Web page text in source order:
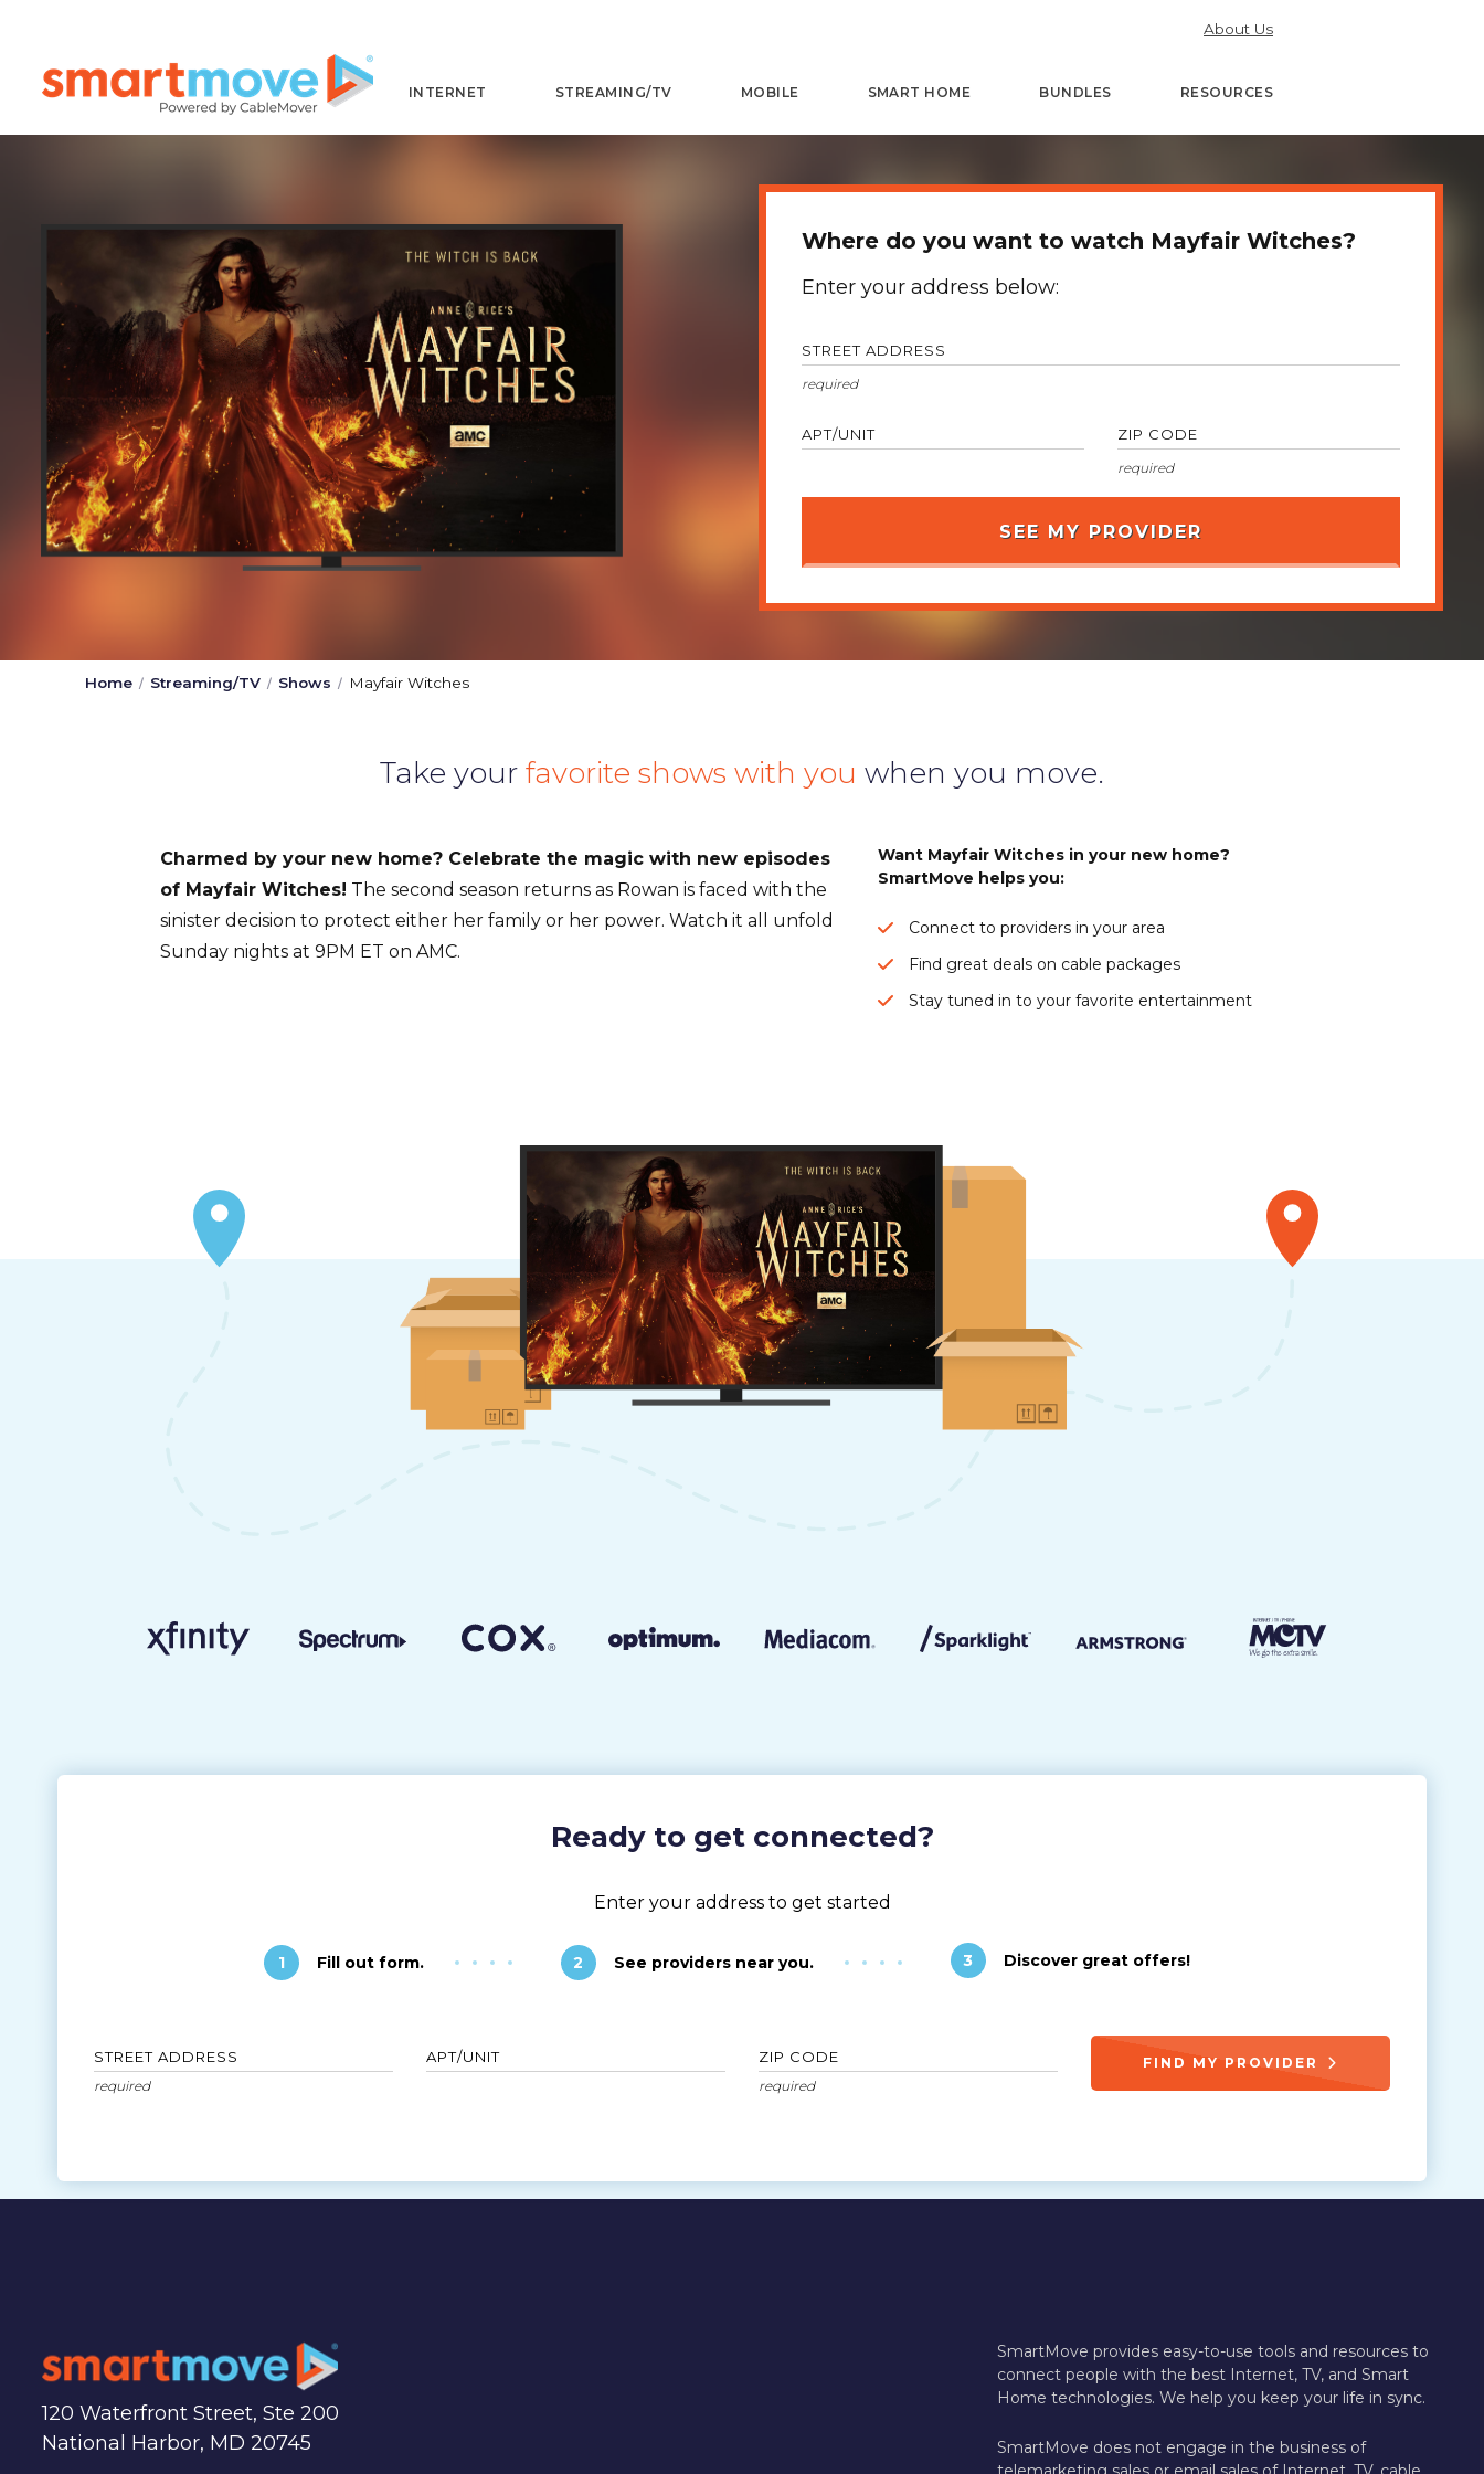
About Us
INTERNET STREAMING/TV MOBILE SMART HOME BUNDLES RESOURCES
Where do you want to watch Mayfair Witches?
Enter your address below:
STREET ADDRESS
APT/UNIT ZIP CODE
Home Streaming/TV Shows Mayfair Witches
Take your favorite shows with you when you move.
Charmed by your new home? Celebrate the magic with new episodes
of Mayfair Witches! The second season returns as Rowan is faced with the
sinister decision to protect either her family or her power. Watch it all unfold
Sunday nights at 9PM ET on AMC.
Want Mayfair Witches in your new home?
SmartMove helps you:
Connect to providers in your area
Find great deals on cable packages
Stay tuned in to your favorite entertainment
Ready to get connected?
Enter your address to get started
1 Fill out form. 2 See providers near you. 3 Discover great offers!
STREET ADDRESS APT/UNIT ZIP CODE FIND MY PROVIDER
120 Waterfront Street, Ste 200
National Harbor, MD 20745
SmartMove provides easy-to-use tools and resources to
connect people with the best Internet, TV, and Smart
Home technologies. We help you keep your life in sync.
SmartMove does not engage in the business of